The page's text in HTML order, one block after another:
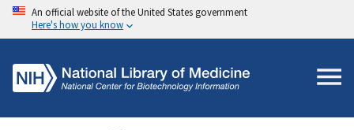
An official website of the United States government
Here's how you know